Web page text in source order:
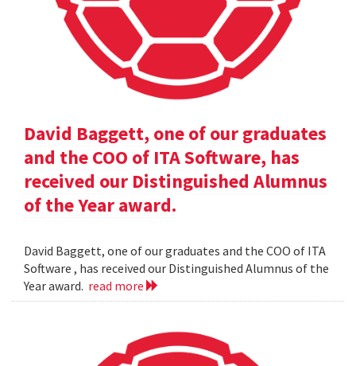
David Baggett, one of our graduates
and the COO of ITA Software, has
received our Distinguished Alumnus
of the Year award.
David Baggett, one of our graduates and the COO of ITA
Software , has received our Distinguished Alumnus of the
Year award. read more